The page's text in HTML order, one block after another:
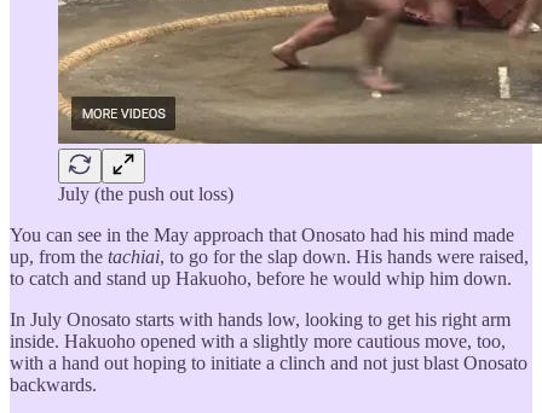
July (the push out loss)
You can see in the May approach that Onosato had his mind made
up, from the tachiai, to go for the slap down. His hands were raised,
to catch and stand up Hakuoho, before he would whip him down.
In July Onosato starts with hands low, looking to get his right arm
inside. Hakuoho opened with a slightly more cautious move, too,
with a hand out hoping to initiate a clinch and not just blast Onosato
backwards.